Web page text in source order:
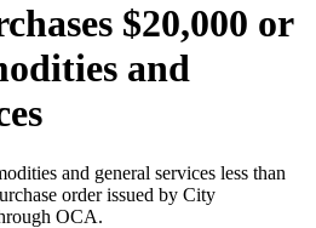
$20,000 or
and
and general services less than
order issued by City
OCA.